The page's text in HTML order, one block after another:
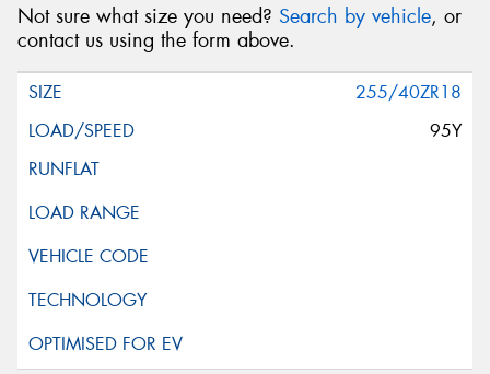
Not sure what size you need? Search by vehicle, or
contact us using the form above.
255/40ZR18
95Y